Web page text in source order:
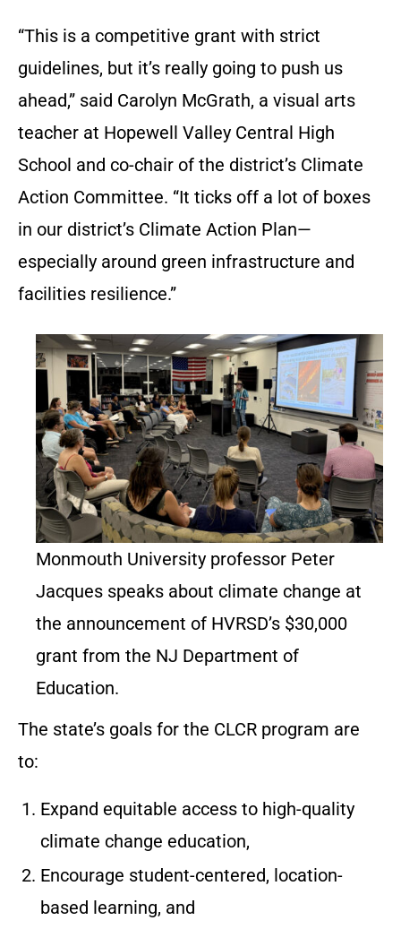
“This is a competitive grant with strict
guidelines, but it’s really going to push us
ahead,” said Carolyn McGrath, a visual arts
teacher at Hopewell Valley Central High
School and co-chair of the district’s Climate
Action Committee. “It ticks off a lot of boxes
in our district’s Climate Action Plan—
especially around green infrastructure and
facilities resilience.”
Monmouth University professor Peter
Jacques speaks about climate change at
the announcement of HVRSD’s $30,000
grant from the NJ Department of
Education.
The state’s goals for the CLCR program are
to:
Expand equitable access to high-quality
climate change education,
Encourage student-centered, location-
based learning, and